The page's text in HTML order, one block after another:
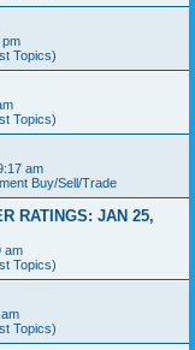
pm
Topics)
Topics)
am
Buy/Sell/Trade
RATINGS: JAN 25,
am
Topics)
Topics)